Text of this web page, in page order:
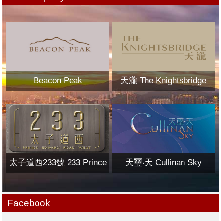
Beacon Peak 天瀧 The Knightsbridge
太子道西233號 233 Prince 天璽‧天 Cullinan Sky
Facebook